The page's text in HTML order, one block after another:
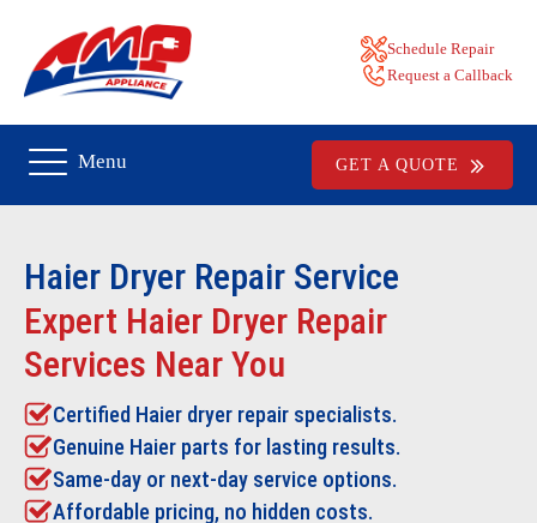
Schedule Repair
Request a Callback
Menu GET A QUOTE
Haier Dryer Repair Service
Expert Haier Dryer Repair
Services Near You
Certified Haier dryer repair specialists.
Genuine Haier parts for lasting results.
Same-day or next-day service options.
Affordable pricing, no hidden costs.